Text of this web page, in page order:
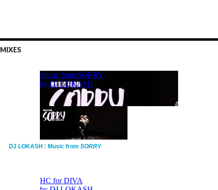
MIXES
DJ LOKASH : Music from SORRY